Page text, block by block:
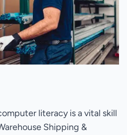
literacy is a vital skill
Shipping &